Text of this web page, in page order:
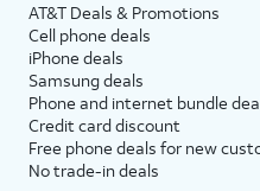
AT&T Deals & Promotions
Cell phone deals
iPhone deals
Samsung deals
Phone and internet bundle
Credit card discount
Free phone deals for new
No trade-in deals